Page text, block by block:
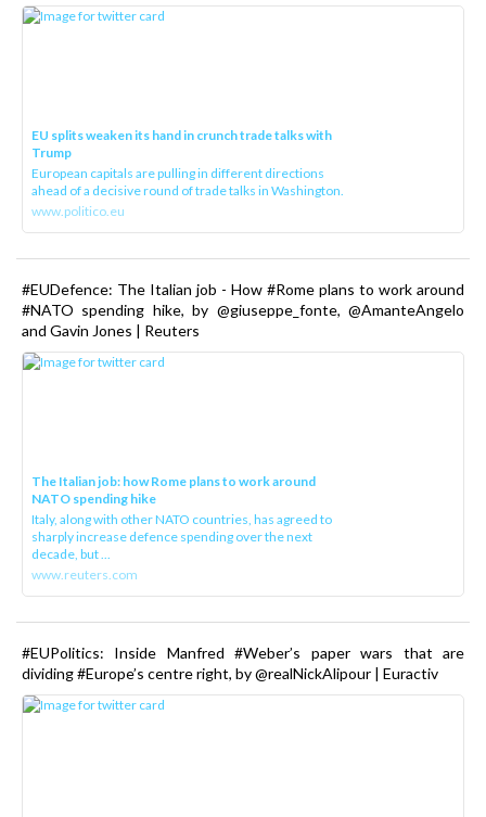
EU splits weaken its hand in crunch trade talks with
Trump
European capitals are pulling in different directions
ahead of a decisive round of trade talks in Washington.
www.politico.eu
#EUDefence: The Italian job - How #Rome plans to work around
#NATO spending hike, by @giuseppe_fonte, @AmanteAngelo
and Gavin Jones | Reuters
The Italian job: how Rome plans to work around
NATO spending hike
Italy, along with other NATO countries, has agreed to
sharply increase defence spending over the next
decade, but ...
www.reuters.com
#EUPolitics: Inside Manfred #Weber’s paper wars that are
dividing #Europe’s centre right, by @realNickAlipour | Euractiv